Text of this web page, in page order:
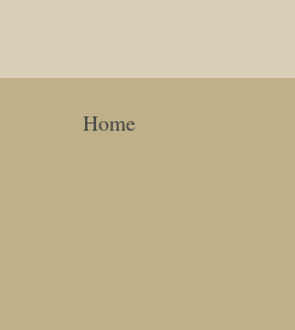
Home